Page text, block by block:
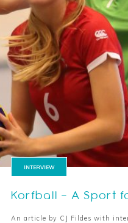
INTERVIEW
Korfball – A Sport
An article by CJ Fildes with